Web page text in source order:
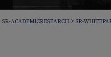
SR-ACADEMICRESEARCH > SR-